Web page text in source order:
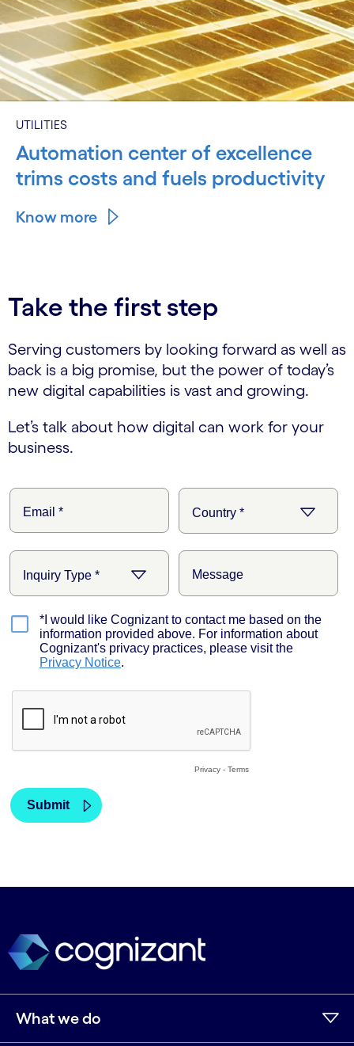
UTILITIES
Automation center of excellence
trims costs and fuels productivity
Know more
Take the first step
Serving customers by looking forward as well as
back is a big promise, but the power of today’s
new digital capabilities is vast and growing.
Let’s talk about how digital can work for your
business.
What we do